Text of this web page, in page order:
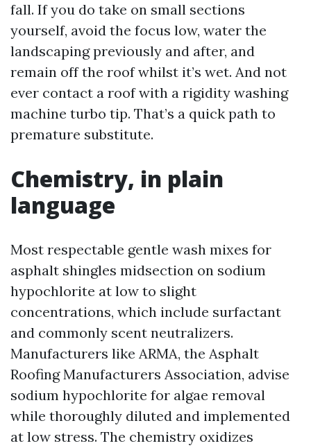
fall. If you do take on small sections
yourself, avoid the focus low, water the
landscaping previously and after, and
remain off the roof whilst it’s wet. And not
ever contact a roof with a rigidity washing
machine turbo tip. That’s a quick path to
premature substitute.
Chemistry, in plain
language
Most respectable gentle wash mixes for
asphalt shingles midsection on sodium
hypochlorite at low to slight
concentrations, which include surfactant
and commonly scent neutralizers.
Manufacturers like ARMA, the Asphalt
Roofing Manufacturers Association, advise
sodium hypochlorite for algae removal
while thoroughly diluted and implemented
at low stress. The chemistry oxidizes